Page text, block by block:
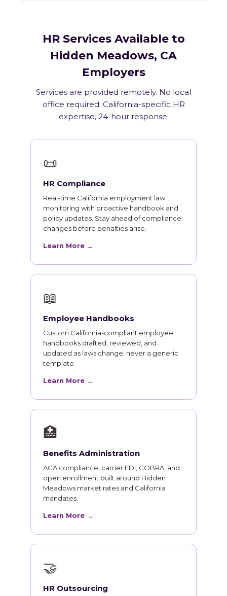
HR Services Available to
Hidden Meadows, CA
Employers
Services are provided remotely. No local
office required. California-specific HR
expertise, 24-hour response.
📜
HR Compliance
Real-time California employment law
monitoring with proactive handbook and
policy updates. Stay ahead of compliance
changes before penalties arise.
Learn More →
📖
Employee Handbooks
Custom California-compliant employee
handbooks drafted, reviewed, and
updated as laws change, never a generic
template.
Learn More →
🏥
Benefits Administration
ACA compliance, carrier EDI, COBRA, and
open enrollment built around Hidden
Meadows market rates and California
mandates.
Learn More →
🤝
HR Outsourcing